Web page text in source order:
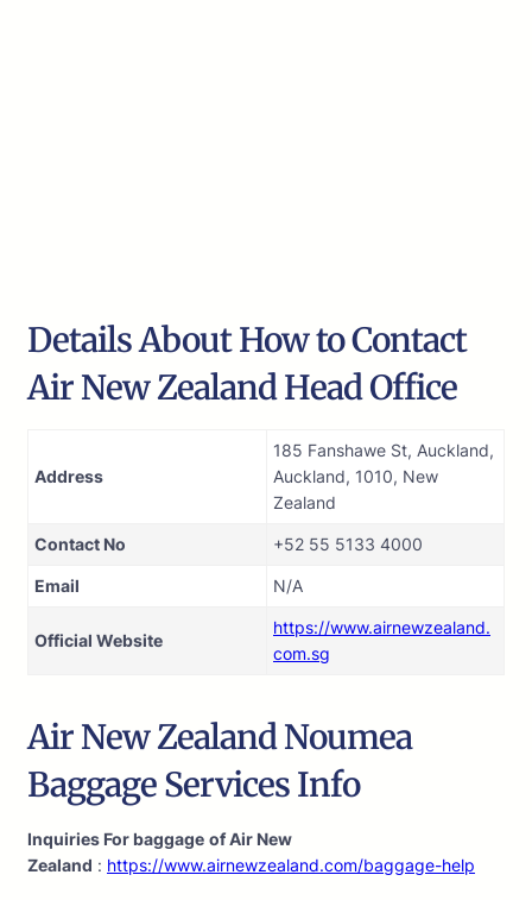
Details About How to Contact
Air New Zealand Head Office
Address
185 Fanshawe St, Auckland,
Auckland, 1010, New
Zealand
Contact No +52 55 5133 4000
Email N/A
Official Website
https://www.airnewzealand.
com.sg
Air New Zealand Noumea
Baggage Services Info
Inquiries For baggage of Air New
Zealand : https://www.airnewzealand.com/baggage-help